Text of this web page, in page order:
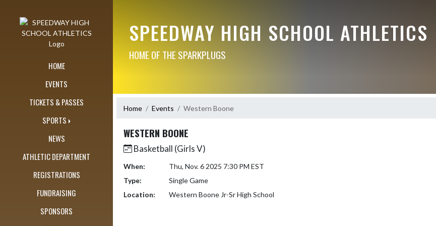
HOME
EVENTS
TICKETS & PASSES
SPORTS
NEWS
ATHLETIC DEPARTMENT
REGISTRATIONS
FUNDRAISING
SPONSORS
SPEEDWAY HIGH SCHOOL ATHLETICS
HOME OF THE SPARKPLUGS
Home Events Western Boone
WESTERN BOONE
Basketball (Girls V)
When:
Thu, Nov. 6 2025 7:30 PM EST
Type:
Single Game
Location:
Western Boone Jr-Sr High School